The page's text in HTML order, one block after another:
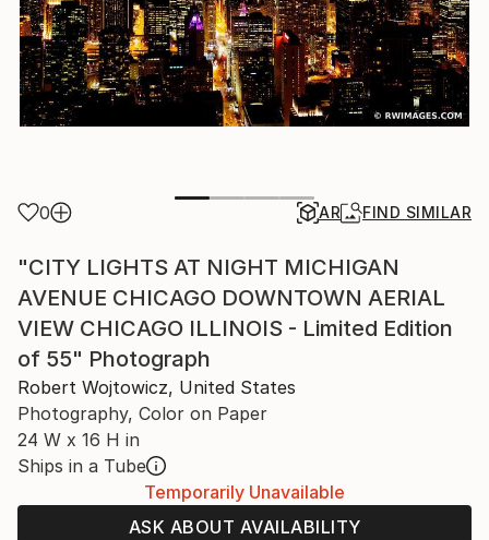
0 AR FIND SIMILAR
"CITY LIGHTS AT NIGHT MICHIGAN
AVENUE CHICAGO DOWNTOWN AERIAL
VIEW CHICAGO ILLINOIS - Limited Edition
of 55" Photograph
Robert Wojtowicz, United States
Photography, Color on Paper
24 W x 16 H in
Ships in a Tube
Temporarily Unavailable
ASK ABOUT AVAILABILITY